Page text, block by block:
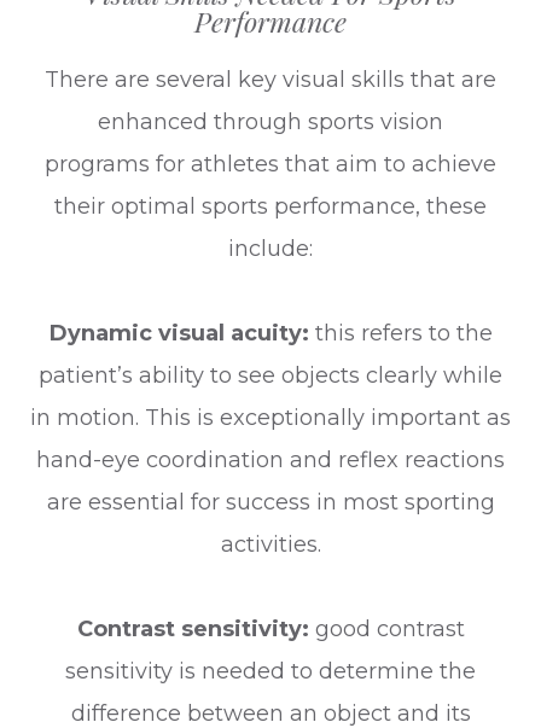
Performance
There are several key visual skills that are
enhanced through sports vision
programs for athletes that aim to achieve
their optimal sports performance, these
include:
Dynamic visual acuity: this refers to the
patient’s ability to see objects clearly while
in motion. This is exceptionally important as
hand-eye coordination and reflex reactions
are essential for success in most sporting
activities.
Contrast sensitivity: good contrast
sensitivity is needed to determine the
difference between an object and its